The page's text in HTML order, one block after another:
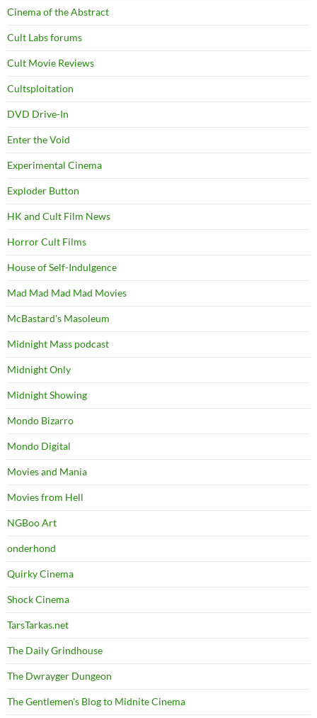
Cinema of the Abstract
Cult Labs forums
Cult Movie Reviews
Cultsploitation
DVD Drive-In
Enter the Void
Experimental Cinema
Exploder Button
HK and Cult Film News
Horror Cult Films
House of Self-Indulgence
Mad Mad Mad Mad Movies
McBastard's Masoleum
Midnight Mass podcast
Midnight Only
Midnight Showing
Mondo Bizarro
Mondo Digital
Movies and Mania
Movies from Hell
NGBoo Art
onderhond
Quirky Cinema
Shock Cinema
TarsTarkas.net
The Daily Grindhouse
The Dwrayger Dungeon
The Gentlemen's Blog to Midnite Cinema